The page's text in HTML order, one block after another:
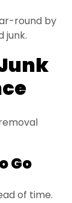
round by
junk.
Go
of time.